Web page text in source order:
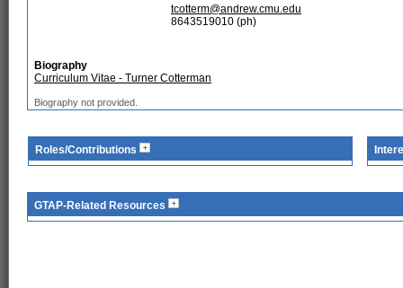
tcotterm@andrew.cmu.edu
8643519010 (ph)
Biography
Curriculum Vitae - Turner Cotterman
Biography not provided.
Roles/Contributions
GTAP-Related Resources